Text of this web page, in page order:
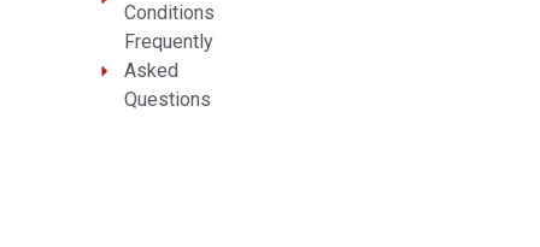
Conditions
Frequently
Asked
Questions